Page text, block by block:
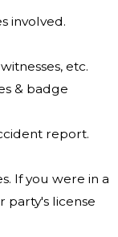
involved.
etc.
& badge
report.
If you were in a
party's license